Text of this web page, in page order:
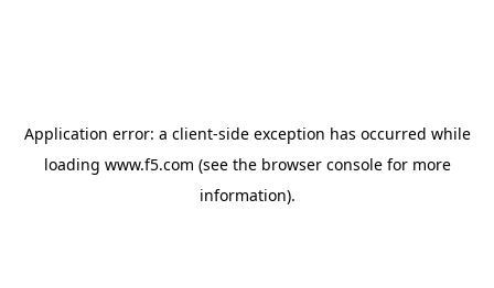
Application error: a client-side exception has occurred while
loading www.f5.com (see the browser consolefor more
information).